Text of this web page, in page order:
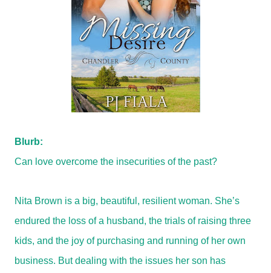
Blurb:
Can love overcome the insecurities of the past?
Nita Brown is a big, beautiful, resilient woman. She’s
endured the loss of a husband, the trials of raising three
kids, and the joy of purchasing and running of her own
business. But dealing with the issues her son has